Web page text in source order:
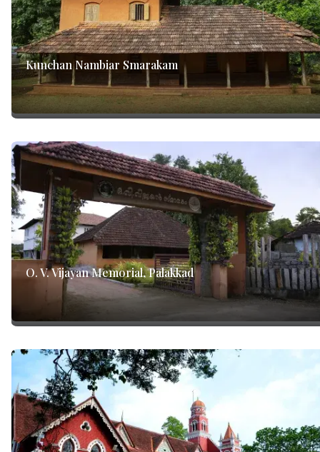
Kunchan Nambiar Smarakam
O. V. Vijayan Memorial, Palakkad